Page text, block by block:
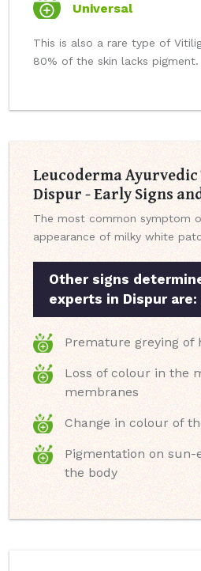
Universal
This is also a rare type of
80% of the skin lacks pigment.
Leucoderma
Dispur - Early Signs
The most common symptom
appearance of milky white
Other signs
experts in Dispur are:
Premature greying of
Loss of colour in the
membranes
Change in colour of
Pigmentation on sun-
the body